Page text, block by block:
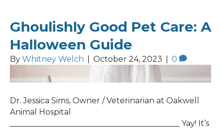
Ghoulishly Good Pet Care: A
Halloween Guide
By Whitney Welch October 24, 2023 0
Dr. Jessica Sims, Owner / Veterinarian at Oakwell
Animal Hospital
___________________________________________ Yay! It’s